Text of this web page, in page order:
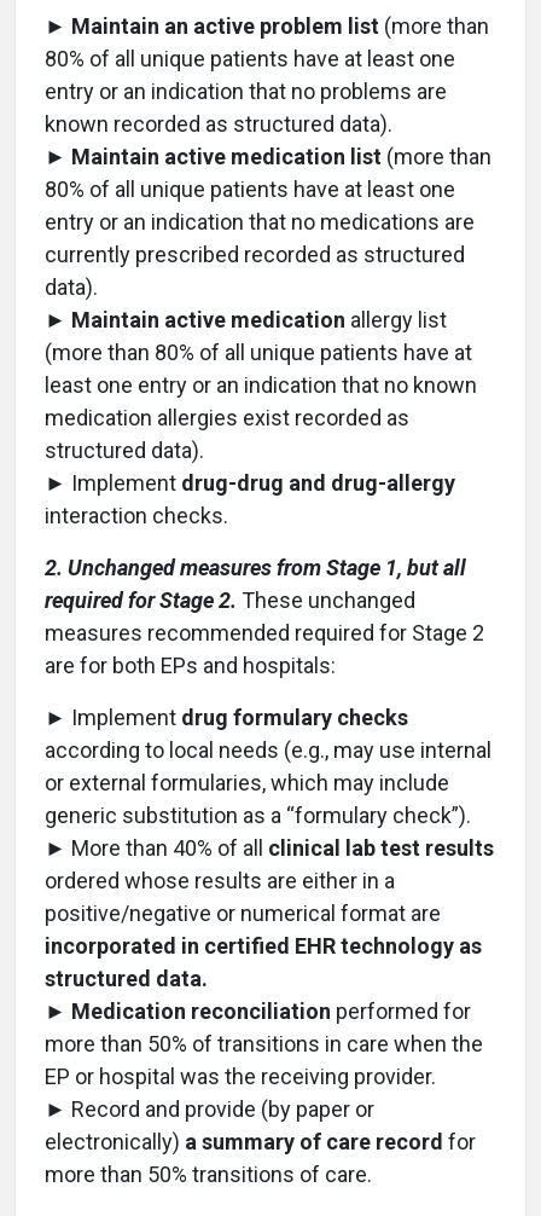
► Maintain an active problem list (more than
80% of all unique patients have at least one
entry or an indication that no problems are
known recorded as structured data).
► Maintain active medication list (more than
80% of all unique patients have at least one
entry or an indication that no medications are
currently prescribed recorded as structured
data).
► Maintain active medication allergy list
(more than 80% of all unique patients have at
least one entry or an indication that no known
medication allergies exist recorded as
structured data).
► Implement drug-drug and drug-allergy
interaction checks.
2. Unchanged measures from Stage 1, but all
required for Stage 2. These unchanged
measures recommended required for Stage 2
are for both EPs and hospitals:
► Implement drug formulary checks
according to local needs (e.g., may use internal
or external formularies, which may include
generic substitution as a “formulary check”).
► More than 40% of all clinical lab test results
ordered whose results are either in a
positive/negative or numerical format are
incorporated in certified EHR technology as
structured data.
► Medication reconciliation performed for
more than 50% of transitions in care when the
EP or hospital was the receiving provider.
► Record and provide (by paper or
electronically) a summary of care record for
more than 50% transitions of care.